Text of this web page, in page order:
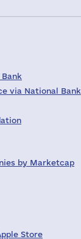
via National Bank
by Marketcap
Store